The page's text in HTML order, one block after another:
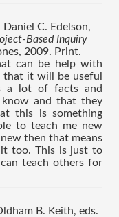
C. Edelson,
Based Inquiry
2009. Print.
can be help with
that it will be useful
a lot of facts and
and that they
this is something
to teach me new
then that means
too. This is just to
teach others for